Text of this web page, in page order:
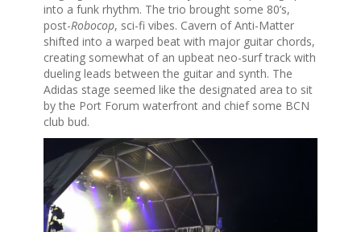
into a funk rhythm. The trio brought some 80’s,
post-Robocop, sci-fi vibes. Cavern of Anti-Matter
shifted into a warped beat with major guitar chords,
creating somewhat of an upbeat neo-surf track with
dueling leads between the guitar and synth. The
Adidas stage seemed like the designated area to sit
by the Port Forum waterfront and chief some BCN
club bud.